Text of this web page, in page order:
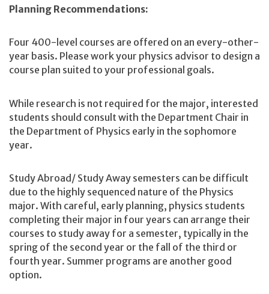
Planning Recommendations:
Four 400-level courses are offered on an every-other-
year basis. Please work your physics advisor to design a
course plan suited to your professional goals.
While research is not required for the major, interested
students should consult with the Department Chair in
the Department of Physics early in the sophomore
year.
Study Abroad/ Study Away semesters can be difficult
due to the highly sequenced nature of the Physics
major. With careful, early planning, physics students
completing their major in four years can arrange their
courses to study away for a semester, typically in the
spring of the second year or the fall of the third or
fourth year. Summer programs are another good
option.